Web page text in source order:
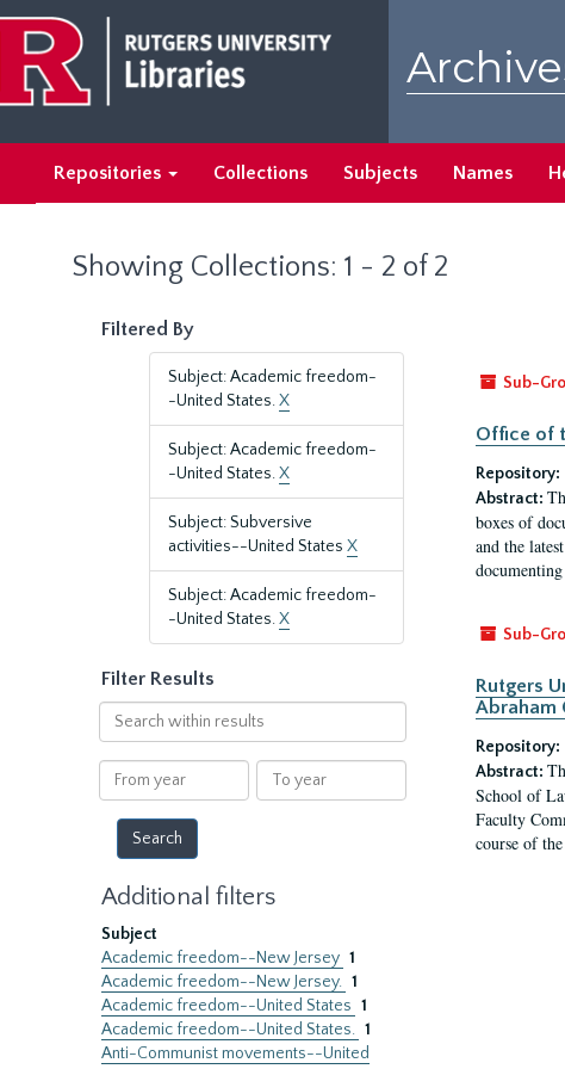
main
content
search
results
Repositories Collections Subjects Names
Showing Collections: 1 - 2 of 2
Filtered By
Subject: Academic freedom-
-United States.X
Subject: Academic freedom-
-United States.X
Subject: Subversive
activities--United States X
Subject: Academic freedom-
-United States.X
Filter Results
Search
within
results
From
year
To
year
Additional filters
Subject
Academic freedom--New Jersey 1
Academic freedom--New Jersey. 1
Academic freedom--United States 1
Academic freedom--United States. 1
Anti-Communist movements--United
Sub-
Office of
Repository:
Abstract:
boxes of
and the
Sub-
Rutgers
Abraham
Repository:
Abstract:
School of
Faculty
course of